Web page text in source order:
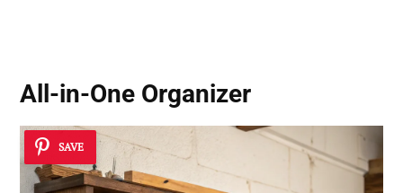
All-in-One Organizer
SAVE